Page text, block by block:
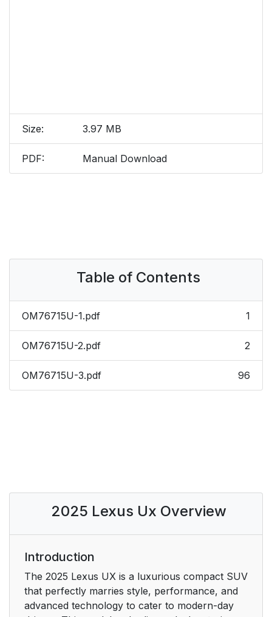
Size: 3.97 MB
PDF: Manual Download
Table of Contents
OM76715U-1.pdf 1
OM76715U-2.pdf 2
OM76715U-3.pdf 96
2025 Lexus Ux Overview
Introduction
The 2025 Lexus UX is a luxurious compact SUV
that perfectly marries style, performance, and
advanced technology to cater to modern-day